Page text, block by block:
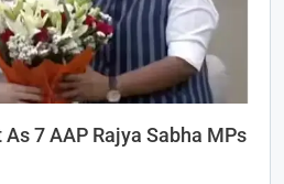
7 AAP Rajya Sabha MPs